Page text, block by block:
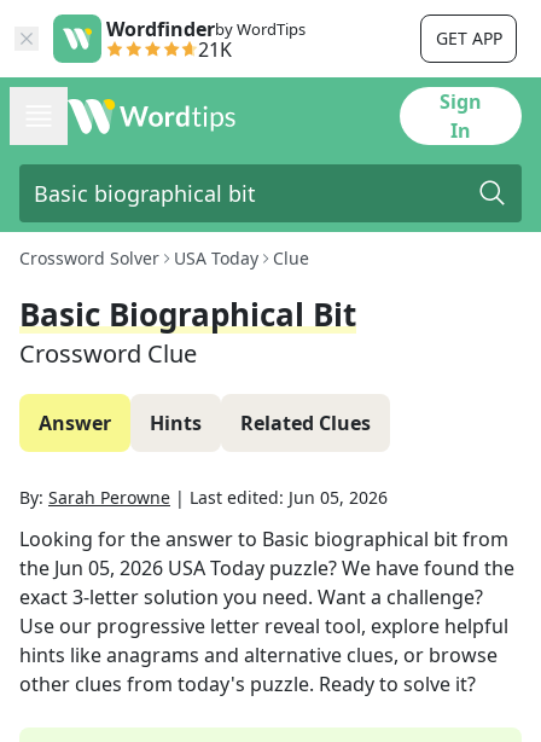
Wordfinderby WordTips
21K GET APP
Sign
In
Crossword Solver USA Today Clue
Basic Biographical Bit
Crossword Clue
Answer Hints Related Clues
By: Sarah Perowne | Last edited: Jun 05, 2026
Looking for the answer to Basic biographical bitfrom
the Jun 05, 2026 USA Today puzzle? We have found the
exact3-letter solution you need. Want a challenge?
Use our progressive letter reveal tool, explore helpful
hints like anagrams and alternative clues, or browse
other clues from today's puzzle. Ready to solve it?